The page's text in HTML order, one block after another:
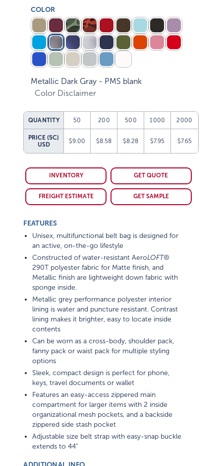
COLOR
Metallic Dark Gray - PMS blank
Color Disclaimer
QUANTITY 50 200 500 1000 2000
PRICE (5C)
USD
$9.00 $8.58 $8.28 $7.95 $7.65
INVENTORY GET QUOTE
FREIGHT ESTIMATE GET SAMPLE
FEATURES
Unisex, multifunctional belt bag is designed for
an active, on-the-go lifestyle
Constructed of water-resistant Aero
LOFT®
290T polyester fabric for Matte finish, and
Metallic finish are lightweight down fabric with
sponge inside.
Metallic grey performance polyester interior
lining is water and puncture resistant. Contrast
lining makes it brighter, easy to locate inside
contents
Can be worn as a cross-body, shoulder pack,
fanny pack or waist pack for multiple styling
options
Sleek, compact design is perfect for phone,
keys, travel documents or wallet
Features an easy-access zippered main
compartment for larger items with 2 inside
organizational mesh pockets, and a backside
zippered side stash pocket
Adjustable size belt strap with easy-snap buckle
extends to 44”
ADDITIONAL INFO